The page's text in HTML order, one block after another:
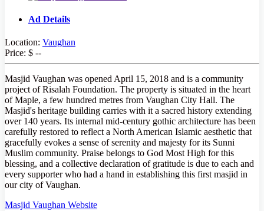
Ad Details
Location: Vaughan
Price: $ --
Masjid Vaughan was opened April 15, 2018 and is a community
project of Risalah Foundation. The property is situated in the heart
of Maple, a few hundred metres from Vaughan City Hall. The
Masjid's heritage building carries with it a sacred history extending
over 140 years. Its internal mid-century gothic architecture has been
carefully restored to reflect a North American Islamic aesthetic that
gracefully evokes a sense of serenity and majesty for its Sunni
Muslim community. Praise belongs to God Most High for this
blessing, and a collective declaration of gratitude is due to each and
every supporter who had a hand in establishing this first masjid in
our city of Vaughan.
Masjid Vaughan Website